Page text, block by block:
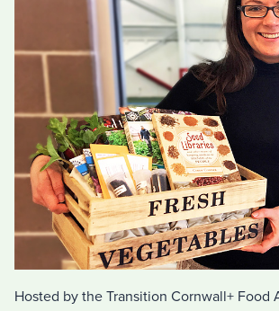
Hosted by the Transition Cornwall+ Food